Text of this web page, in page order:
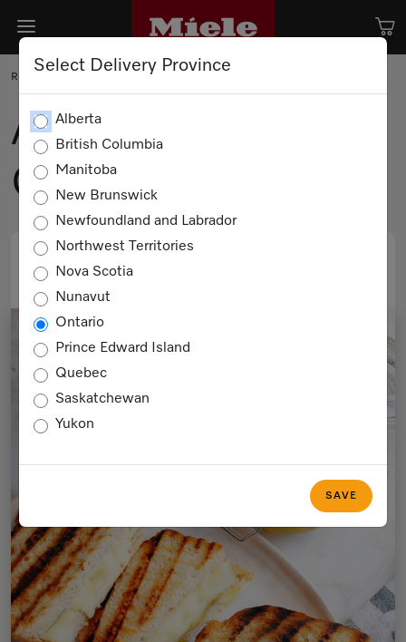
Select Delivery Province
Alberta
British Columbia
Manitoba
New Brunswick
Newfoundland and Labrador
Northwest Territories
Nova Scotia
Nunavut
Ontario
Prince Edward Island
Quebec
Saskatchewan
Yukon
SAVE
RECIPE
Afrim’s Favourite
Grilled Cheese
PRINT